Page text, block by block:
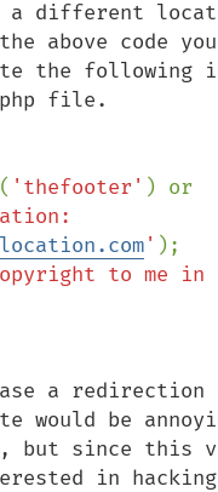
different
above code
the following
file.
( 'thefooter'
' );
to me in
a redirection
would be
but since this
in